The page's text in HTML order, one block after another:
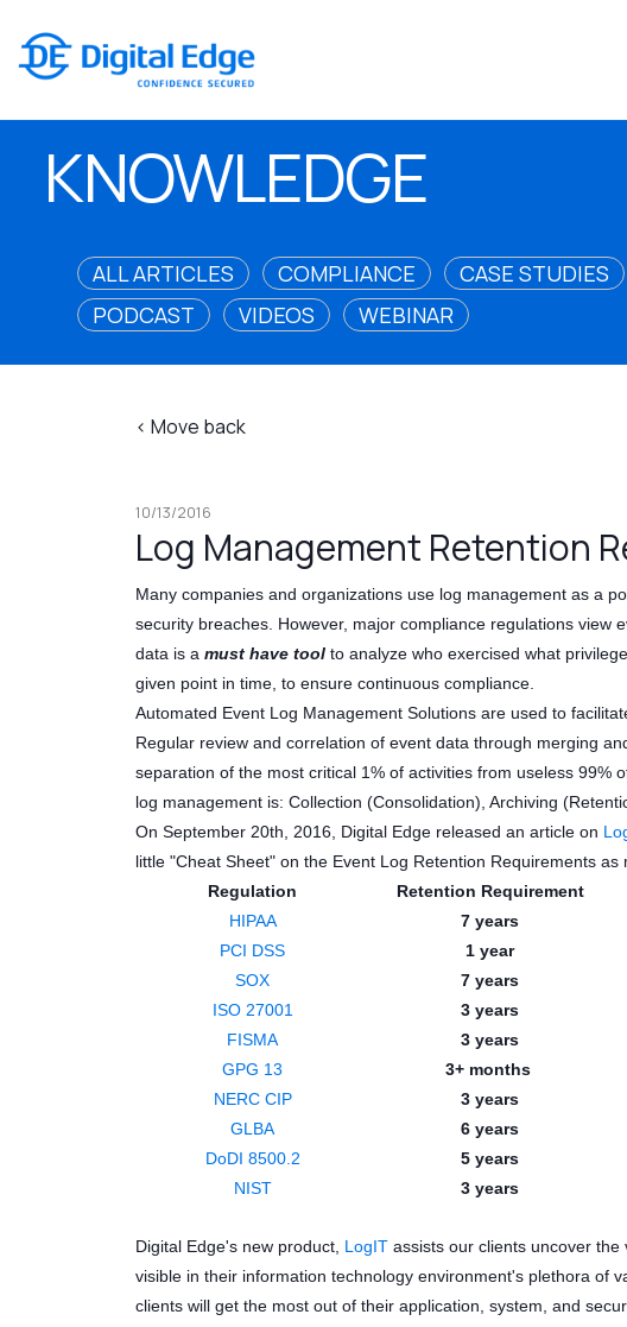
KNOWLEDGE
ALL ARTICLES COMPLIANCE CASE STUDIES
PODCAST
VIDEOS WEBINAR
< Move back
10/13/2016
Log Management Retention
Many companies and organizations use log management as a
security breaches. However, major compliance regulations view
data is a must have tool to analyze who exercised what
given point in time, to ensure continuous compliance.
Automated Event Log Management Solutions are used to
Regular review and correlation of event data through merging
separation of the most critical 1% of activities from useless 99%
log management is: Collection (Consolidation), Archiving
On September 20th, 2016, Digital Edge released an article on
little "Cheat Sheet" on the Event Log Retention Requirements
Regulation
Retention Requirement
HIPAA
7 years
PCI DSS
1 year
SOX
7 years
ISO 27001
3 years
FISMA
3 years
GPG 13
3+ months
NERC CIP
3 years
GLBA
6 years
DoDI 8500.2
5 years
NIST
3 years
Digital Edge's new product, LogIT assists our clients uncover
visible in their information technology environment's plethora of
clients will get the most out of their application, system, and